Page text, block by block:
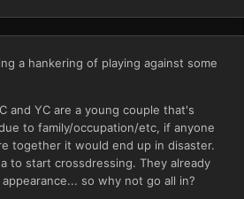
a hankering of playing against some
and YC are a young couple that's
to family/occupation/etc, if anyone
together it would end up in disaster.
to start crossdressing. They already
so why not go all in?